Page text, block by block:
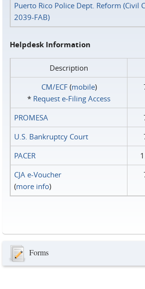
Puerto Rico Police Dept. Reform (Civil
2039-FAB)
Helpdesk Information
Description
CM/ECF(mobile)
* Request e‑Filing Access
PROMESA
U.S. Bankruptcy Court
PACER
CJA e-Voucher
(more info)
Forms